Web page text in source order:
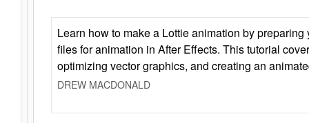
Learn how to make a Lottie animation by
files for animation in After Effects. This tutorial
optimizing vector graphics, and creating an
DREW MACDONALD